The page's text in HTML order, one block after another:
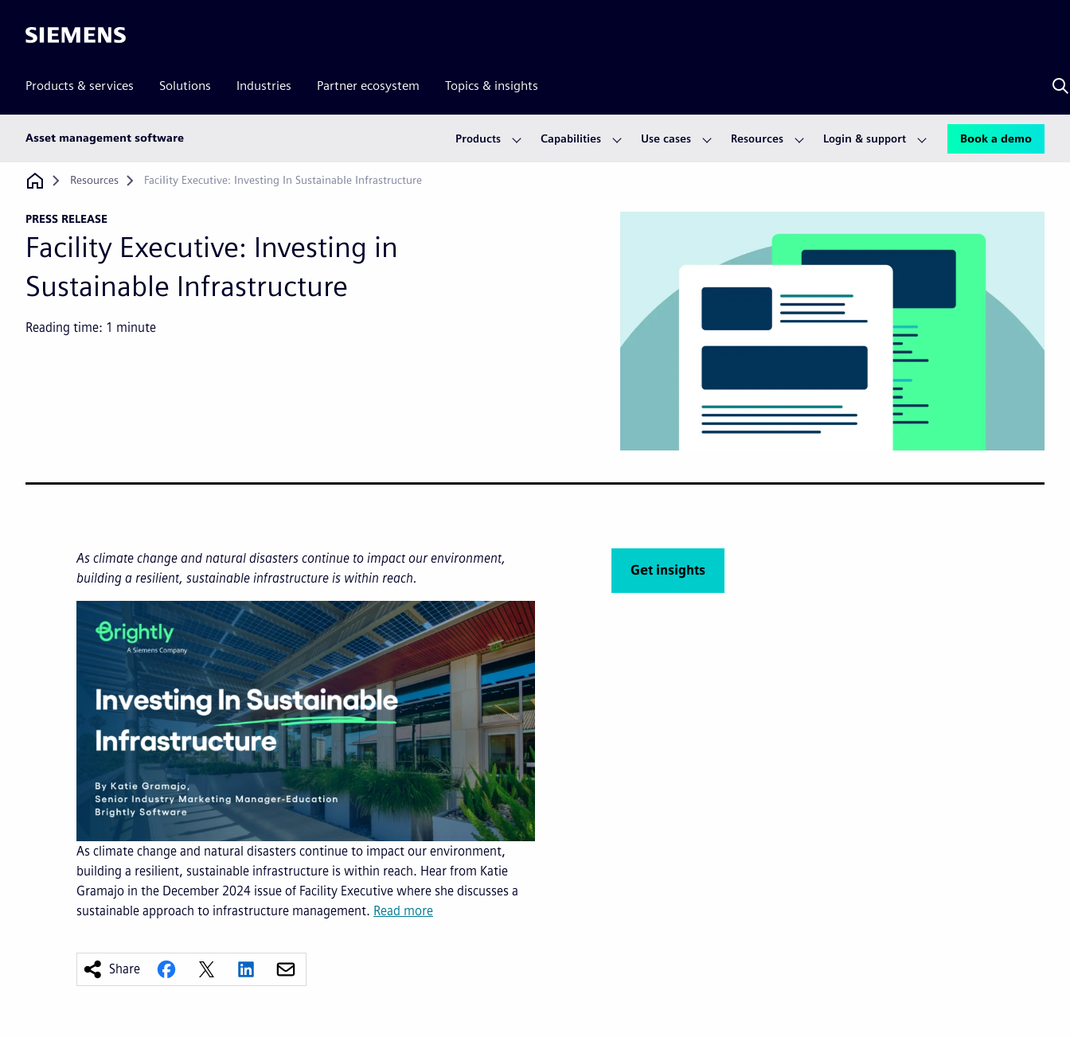
Siemens
Products & services Solutions Industries Partner ecosystem Topics & insights
Asset management software Products Capabilities Use cases Resources Login & support Book a demo
Breadcrumb
Resources Facility Executive: Investing In Sustainable Infrastructure
PRESS RELEASE
Facility Executive: Investing in
Sustainable Infrastructure
Reading time: 1 minute
As climate change and natural disasters continue to impact our environment,
building a resilient, sustainable infrastructure is within reach.
As climate change and natural disasters continue to impact our environment,
building a resilient, sustainable infrastructure is within reach. Hear from Katie
Gramajo in the December 2024 issue of Facility Executive where she discusses a
sustainable approach to infrastructure management. Read more
Share
Get insights